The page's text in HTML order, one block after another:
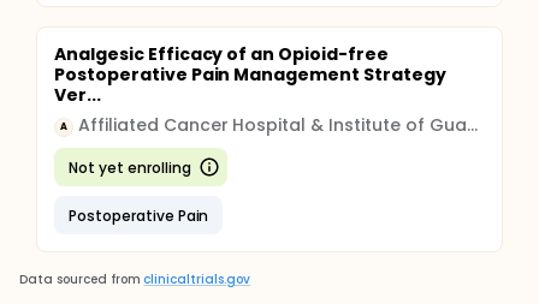
Analgesic Efficacy of an Opioid-free
Postoperative Pain Management Strategy
Ver...
A Affiliated Cancer Hospital & Institute of Guangzhou Medical University
Not yet enrolling
Postoperative Pain
Data sourced from clinicaltrials.gov